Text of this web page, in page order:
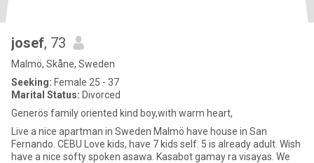
josef, 73
Malmö, Skåne, Sweden
Seeking: Female 25 - 37
Marital Status: Divorced
Generös family oriented kind boy,with warm heart,
Live a nice apartman in Sweden Malmö have house in San
Fernando. CEBU Love kids, have 7 kids self. 5 is already adult. Wish
have a nice softy spoken asawa. Kasabot gamay ra visayas. We